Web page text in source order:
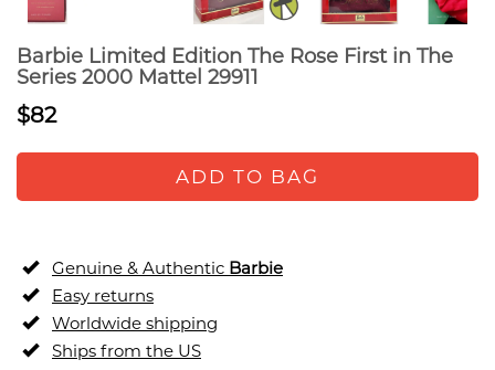
Barbie Limited Edition The Rose First in The
Series 2000 Mattel 29911
$82
ADD TO BAG
Genuine & Authentic Barbie
Easy returns
Worldwide shipping
Ships from the US